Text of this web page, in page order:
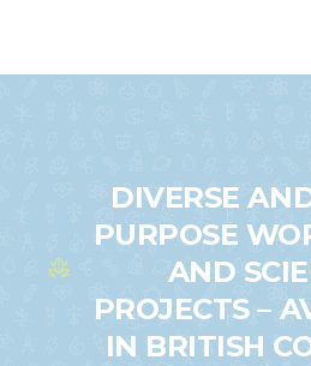
DIVERSE
PURPOSE
AND
PROJECTS –
IN BRITISH